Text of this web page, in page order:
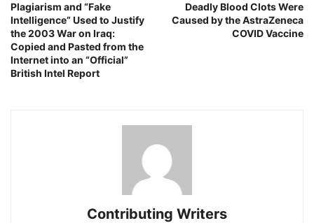
Plagiarism and “Fake
Intelligence” Used to Justify
the 2003 War on Iraq:
Copied and Pasted from the
Internet into an “Official”
British Intel Report
Deadly Blood Clots Were
Caused by the AstraZeneca
COVID Vaccine
Contributing Writers